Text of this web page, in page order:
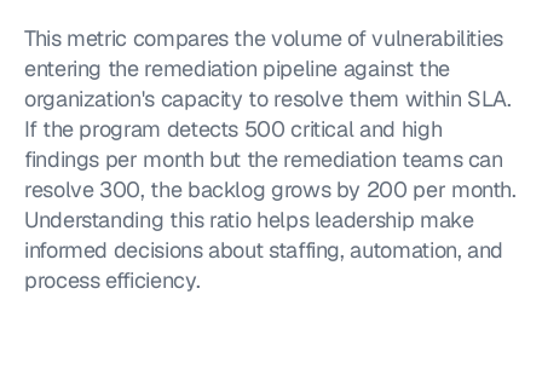
This metric compares the volume of vulnerabilities
entering the remediation pipeline against the
organization's capacity to resolve them within SLA.
If the program detects 500 critical and high
findings per month but the remediation teams can
resolve 300, the backlog grows by 200 per month.
Understanding this ratio helps leadership make
informed decisions about staffing, automation, and
process efficiency.